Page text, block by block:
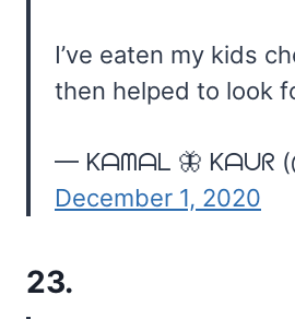
I’ve eaten my kids
then helped to look
— Kᗩᗰᗩᒪ 🦋 Kᗩᑌᖇ
December 1, 2020
23.